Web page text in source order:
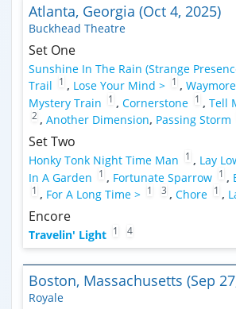
Atlanta, Georgia (Oct 4, 2025)
Buckhead Theatre
Set One
Sunshine In The Rain (Strange
Trail
1 , Lose Your Mind > 1 ,
Mystery Train
1 , Cornerstone 1 , Tell
2 , Another Dimension, Passing Storm
Set Two
Honky Tonk Night Time Man 1 , Lay
In A Garden
1 , Fortunate Sparrow 1 ,
1 , For A Long Time > 1 3 , Chore 1 ,
Encore
Travelin' Light 1 4
Boston, Massachusetts (Sep
Royale